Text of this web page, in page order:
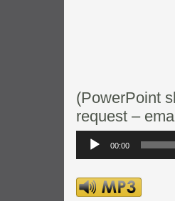
(PowerPoint
request –
Audio
Player
00:00